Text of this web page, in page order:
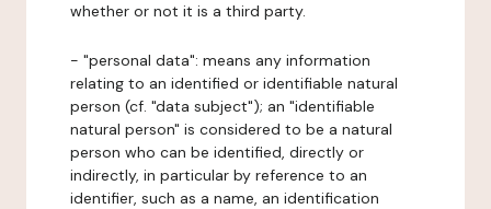
whether or not it is a third party.
- "personal data": means any information
relating to an identified or identifiable natural
person (cf. "data subject"); an "identifiable
natural person" is considered to be a natural
person who can be identified, directly or
indirectly, in particular by reference to an
identifier, such as a name, an identification